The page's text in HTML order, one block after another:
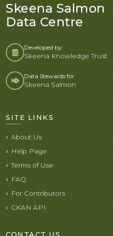
Skeena Salmon
Data Centre
Developed by:
Skeena Knowledge Trust
Data Stewards for
Skeena Salmon
SITE LINKS
About Us
Help Page
Terms of Use
FAQ
For Contributors
CKAN API